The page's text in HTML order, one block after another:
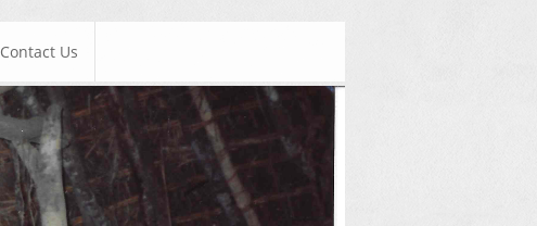
Contact Us